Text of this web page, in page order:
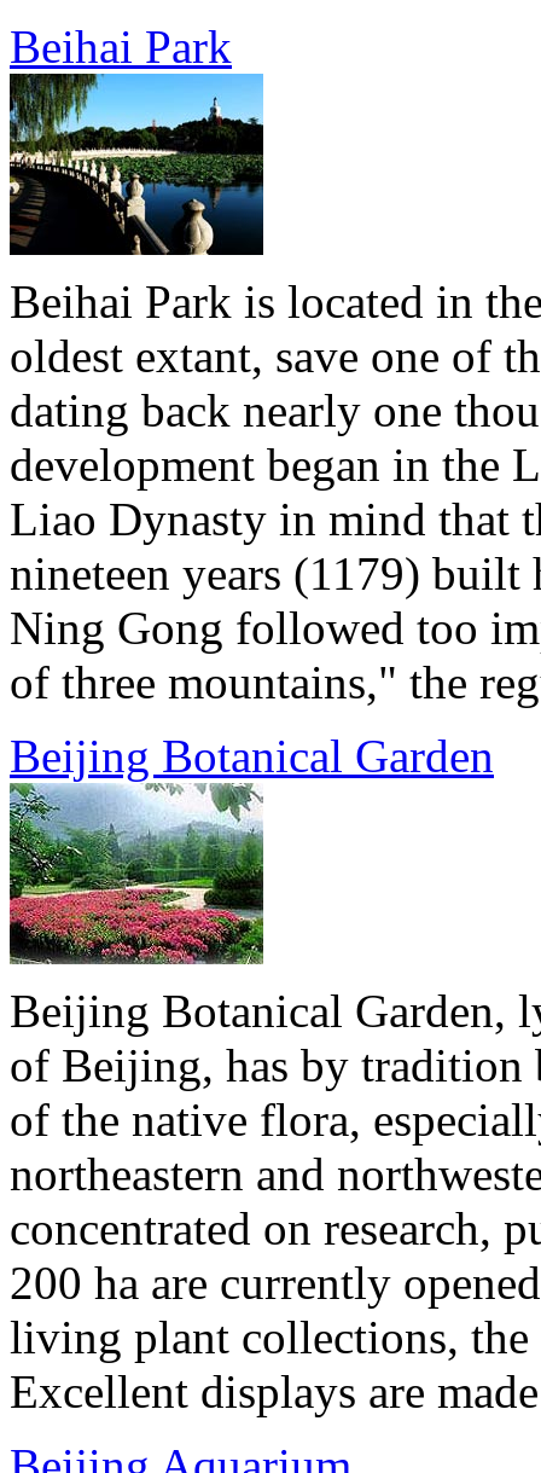
Beihai Park
Beihai Park is located in
oldest extant, save one of
dating back nearly one
development began in the
Liao Dynasty in mind that
nineteen years (1179) built
Ning Gong followed too
of three mountains," the
Beijing Botanical Garden
Beijing Botanical Garden,
of Beijing, has by tradition
of the native flora,
northeastern and
concentrated on research,
200 ha are currently
living plant collections, the
Excellent displays are